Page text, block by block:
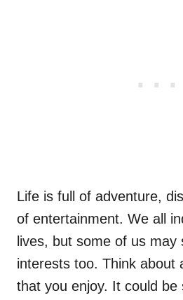
Life is full of adventure,
of entertainment. We all
lives, but some of us may
interests too. Think about
that you enjoy. It could be